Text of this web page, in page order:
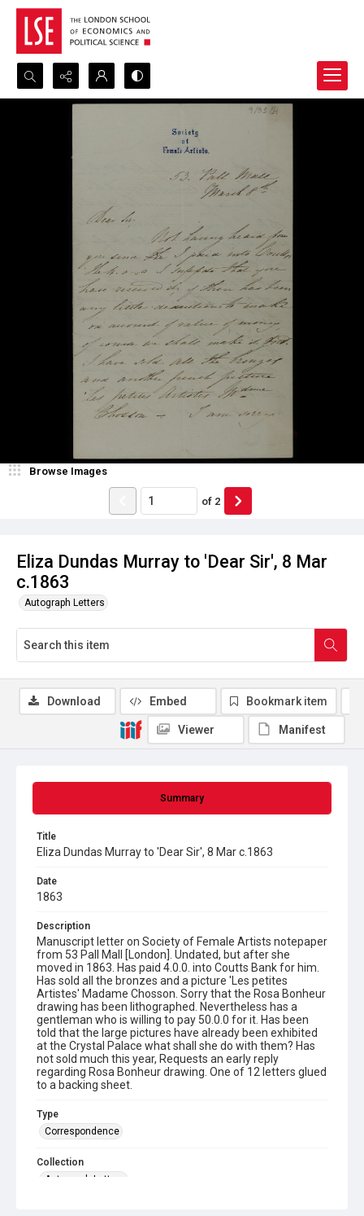
Search...
Eliza Dundas Murray to 'Dear Sir', 8 Mar
c.1863
Autograph Letters
Browse Images
of 2
Summary
Title
Eliza Dundas Murray to 'Dear Sir', 8 Mar c.1863
Date
1863
Description
Manuscript letter on Society of Female Artists notepaper
from 53 Pall Mall [London]. Undated, but after she
moved in 1863. Has paid 4.0.0. into Coutts Bank for him.
Has sold all the bronzes and a picture 'Les petites
Artistes' Madame Chosson. Sorry that the Rosa Bonheur
drawing has been lithographed. Nevertheless has a
gentleman who is willing to pay 50.0.0 for it. Has been
told that the large pictures have already been exhibited
at the Crystal Palace what shall she do with them? Has
not sold much this year, Requests an early reply
regarding Rosa Bonheur drawing. One of 12 letters glued
to a backing sheet.
Type
Correspondence
Collection
Autograph Letters
Download Embed Bookmark item
Viewer Manifest